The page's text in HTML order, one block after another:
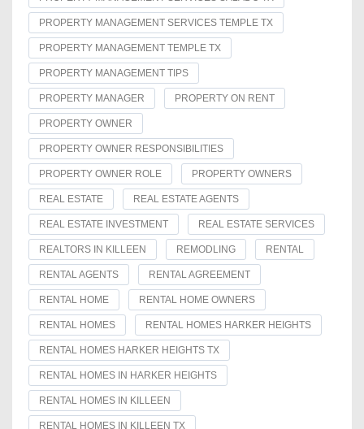
PROPERTY MANAGEMENT SERVICES TEMPLE TX
PROPERTY MANAGEMENT TEMPLE TX
PROPERTY MANAGEMENT TIPS
PROPERTY MANAGER PROPERTY ON RENT
PROPERTY OWNER
PROPERTY OWNER RESPONSIBILITIES
PROPERTY OWNER ROLE PROPERTY OWNERS
REAL ESTATE REAL ESTATE AGENTS
REAL ESTATE INVESTMENT REAL ESTATE SERVICES
REALTORS IN KILLEEN REMODLING RENTAL
RENTAL AGENTS RENTAL AGREEMENT
RENTAL HOME RENTAL HOME OWNERS
RENTAL HOMES RENTAL HOMES HARKER HEIGHTS
RENTAL HOMES HARKER HEIGHTS TX
RENTAL HOMES IN HARKER HEIGHTS
RENTAL HOMES IN KILLEEN
RENTAL HOMES IN KILLEEN TX